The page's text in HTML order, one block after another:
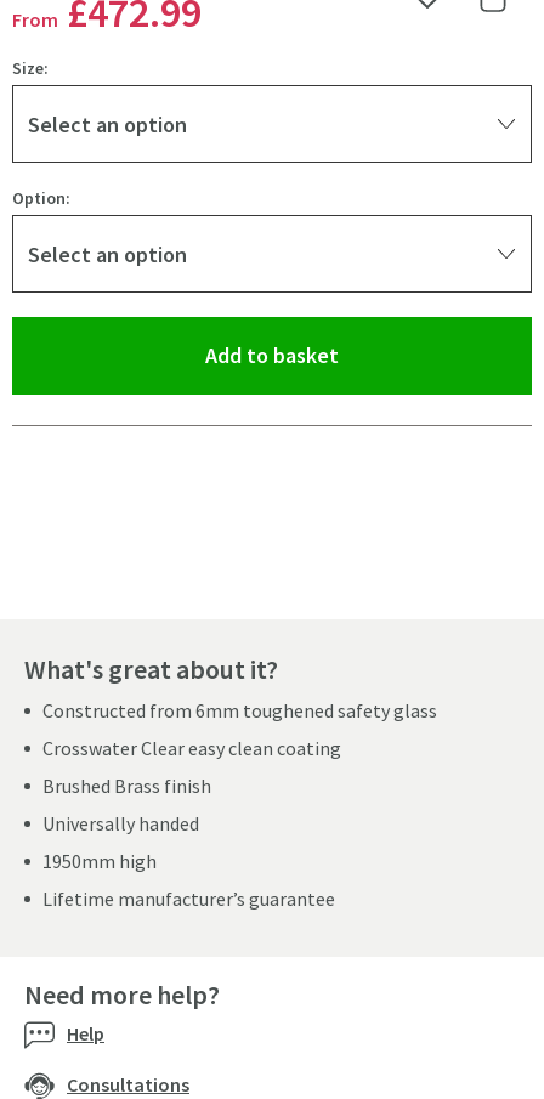
From £472.99
Size:
Select an option
Option:
Select an option
Add to basket
What's great about it?
Constructed from 6mm toughened safety glass
Crosswater Clear easy clean coating
Brushed Brass finish
Universally handed
1950mm high
Lifetime manufacturer’s guarantee
Need more help?
Help
Consultations